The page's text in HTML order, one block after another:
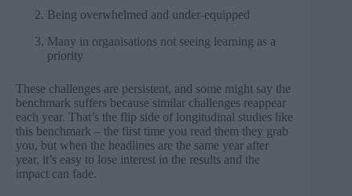
Being overwhelmed and under-equipped
Many in organisations not seeing learning as a
priority
These challenges are persistent, and some might say the
benchmark suffers because similar challenges reappear
each year. That’s the flip side of longitudinal studies like
this benchmark – the first time you read them they grab
you, but when the headlines are the same year after
year, it’s easy to lose interest in the results and the
impact can fade.